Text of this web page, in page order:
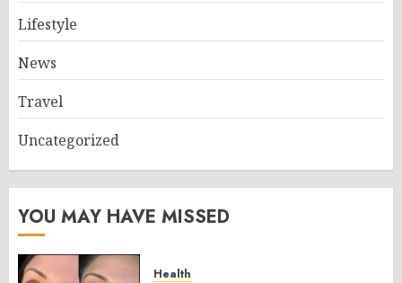
Lifestyle
News
Travel
Uncategorized
YOU MAY HAVE MISSED
Health